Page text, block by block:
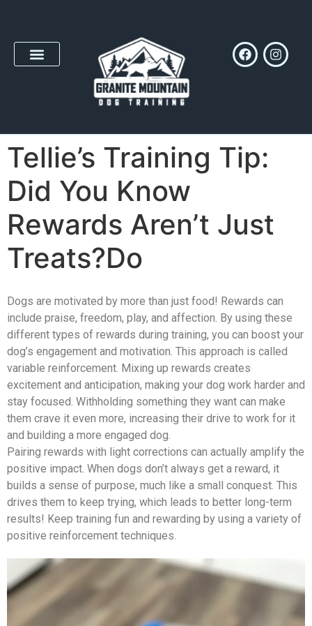
Tellie’s Training Tip:
Did You Know
Rewards Aren’t Just
Treats?Do
Dogs are motivated by more than just food! Rewards can
include praise, freedom, play, and affection. By using these
different types of rewards during training, you can boost your
dog’s engagement and motivation. This approach is called
variable reinforcement. Mixing up rewards creates
excitement and anticipation, making your dog work harder and
stay focused. Withholding something they want can make
them crave it even more, increasing their drive to work for it
and building a more engaged dog.
Pairing rewards with light corrections can actually amplify the
positive impact. When dogs don’t always get a reward, it
builds a sense of purpose, much like a small conquest. This
drives them to keep trying, which leads to better long-term
results! Keep training fun and rewarding by using a variety of
positive reinforcement techniques.